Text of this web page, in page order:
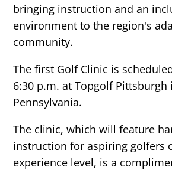
bringing instruction and an
environment to the region's
community.
The first Golf Clinic is
6:30 p.m. at Topgolf Pittsburgh
Pennsylvania.
The clinic, which will feature
instruction for aspiring golfers
experience level, is a